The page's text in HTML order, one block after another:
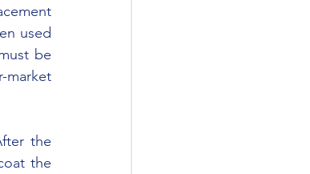
used
be
market
the